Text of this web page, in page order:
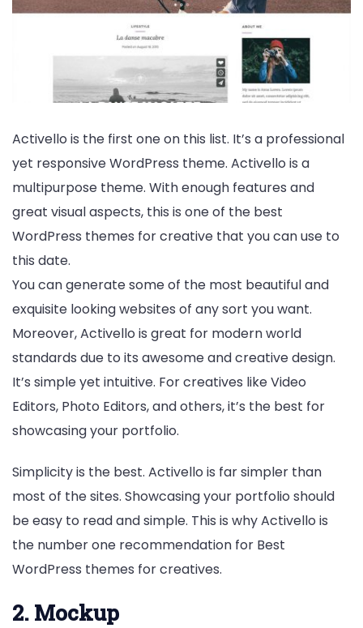
Activello is the first one on this list. It’s a professional
yet responsive WordPress theme. Activello is a
multipurpose theme. With enough features and
great visual aspects, this is one of the best
WordPress themes for creative that you can use to
this date.
You can generate some of the most beautiful and
exquisite looking websites of any sort you want.
Moreover, Activello is great for modern world
standards due to its awesome and creative design.
It’s simple yet intuitive. For creatives like Video
Editors, Photo Editors, and others, it’s the best for
showcasing your portfolio.
Simplicity is the best. Activello is far simpler than
most of the sites. Showcasing your portfolio should
be easy to read and simple. This is why Activello is
the number one recommendation for Best
WordPress themes for creatives.
2. Mockup